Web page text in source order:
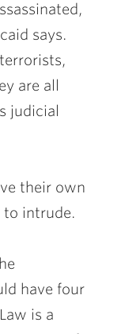
says.
are all
judicial
their own
to intrude.
have four
is a